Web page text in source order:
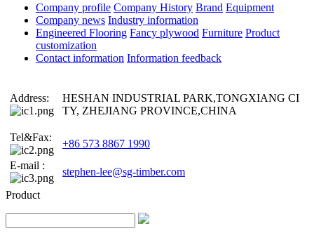
Company profile Company History Brand Equipment
Company news Industry information
Engineered Flooring Fancy plywood Furniture Product
customization
Contact information Information feedback
Address:
HESHAN INDUSTRIAL PARK,TONGXIANG CI
TY, ZHEJIANG PROVINCE,CHINA
Tel&Fax:
+86 573 8867 1990
E-mail :
stephen-lee@sg-timber.com
Product